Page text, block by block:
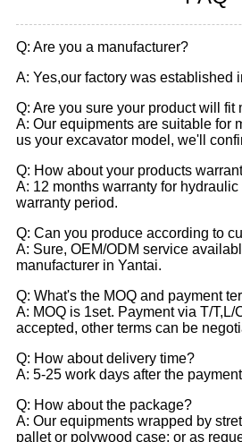
Q: Are you a manufacturer?
A: Yes,our factory was established
Q: Are you sure your product will fit
A: Our equipments are suitable for
us your excavator model, we'll
Q: How about your products
A: 12 months warranty for
warranty period.
Q: Can you produce according to
A: Sure, OEM/ODM service
manufacturer in Yantai.
Q: What's the MOQ and payment
A: MOQ is 1set. Payment via T/T,L/
accepted, other terms can be
Q: How about delivery time?
A: 5-25 work days after the
Q: How about the package?
A: Our equipments wrapped by
pallet or polywood case; or as